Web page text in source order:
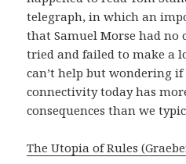
telegraph, in which an
that Samuel Morse had no
tried and failed to make a
can’t help but wondering
connectivity today has
consequences than we
The Utopia of Rules